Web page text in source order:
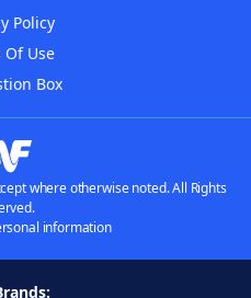
Policy
Of Use
Box
where otherwise noted. All Rights
information